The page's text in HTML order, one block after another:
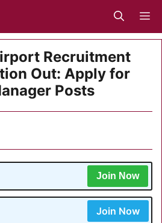
Recruitment
Out: Apply for
Posts
Join Now
Join Now